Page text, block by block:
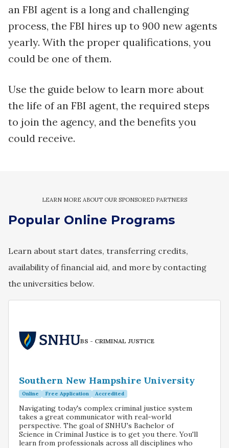
an FBI agent is a long and challenging
process, the FBI hires up to 900 new agents
yearly. With the proper qualifications, you
could be one of them.
Use the guide below to learn more about
the life of an FBI agent, the required steps
to join the agency, and the benefits you
could receive.
Popular Online Programs
Learn about start dates, transferring credits,
availability of financial aid, and more by contacting
the universities below.